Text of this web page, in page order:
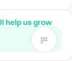
help us grow